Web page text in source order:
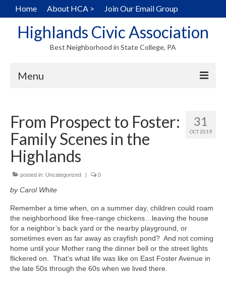
Home About HCA > Join Our Email Group
Highlands Civic Association
Best Neighborhood in State College, PA
Menu
Hearts in the Highlands
History
Map
Walking Tour
Local Home Services
Safety and Security
Resources >
HCA Meeting Minutes
31
OCT 2019
From Prospect to Foster:
Family Scenes in the
Highlands
posted in: Uncategorized | 0
by Carol White
Remember a time when, on a summer day, children could roam
the neighborhood like free-range chickens…leaving the house
for a neighbor’s back yard or the nearby playground, or
sometimes even as far away as crayfish pond? And not coming
home until your Mother rang the dinner bell or the street lights
flickered on.
That’s what life was like on East Foster Avenue in
the late 50s through the 60s when we lived there.